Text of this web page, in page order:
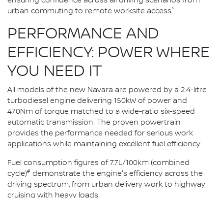
urban commuting to remote worksite access^.
PERFORMANCE AND
EFFICIENCY: POWER WHERE
YOU NEED IT
All models of the new Navara are powered by a 2.4-litre
turbodiesel engine delivering 150kW of power and
470Nm of torque matched to a wide-ratio six-speed
automatic transmission. The proven powertrain
provides the performance needed for serious work
applications while maintaining excellent fuel efficiency.
Fuel consumption figures of 7.7L/100km (combined
cycle)# demonstrate the engine's efficiency across the
driving spectrum, from urban delivery work to highway
cruising with heavy loads.